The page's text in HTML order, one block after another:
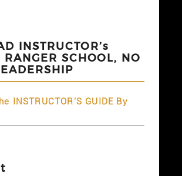
INSTRUCTOR’s
SCHOOL, NO
INSTRUCTOR'S GUIDE By